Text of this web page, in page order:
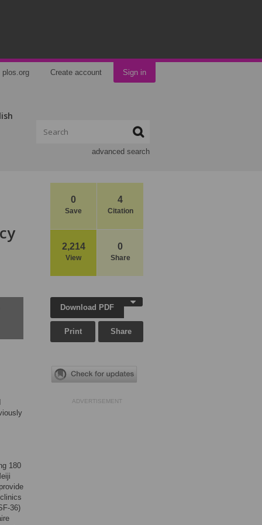
plos.org Create account Sign in
advanced search
0
Save
4
Citation
2,214
View
0
Share
180
36)
Download PDF
Print Share
ADVERTISEMENT